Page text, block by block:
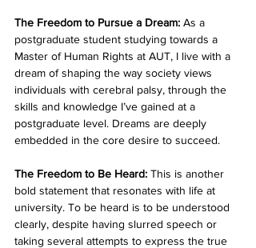
The Freedom to Pursue a Dream: As a
postgraduate student studying towards a
Master of Human Rights at AUT, I live with a
dream of shaping the way society views
individuals with cerebral palsy, through the
skills and knowledge I’ve gained at a
postgraduate level. Dreams are deeply
embedded in the core desire to succeed.
The Freedom to Be Heard: This is another
bold statement that resonates with life at
university. To be heard is to be understood
clearly, despite having slurred speech or
taking several attempts to express the true